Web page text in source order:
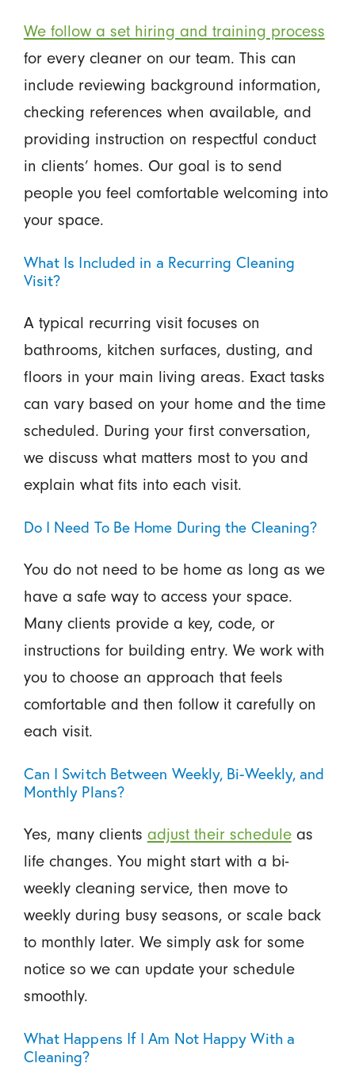
We follow a set hiring and training process
for every cleaner on our team. This can
include reviewing background information,
checking references when available, and
providing instruction on respectful conduct
in clients’ homes. Our goal is to send
people you feel comfortable welcoming into
your space.
What Is Included in a Recurring Cleaning
Visit?
A typical recurring visit focuses on
bathrooms, kitchen surfaces, dusting, and
floors in your main living areas. Exact tasks
can vary based on your home and the time
scheduled. During your first conversation,
we discuss what matters most to you and
explain what fits into each visit.
Do I Need To Be Home During the Cleaning?
You do not need to be home as long as we
have a safe way to access your space.
Many clients provide a key, code, or
instructions for building entry. We work with
you to choose an approach that feels
comfortable and then follow it carefully on
each visit.
Can I Switch Between Weekly, Bi-Weekly, and
Monthly Plans?
Yes, many clients adjust their scheduleas
life changes. You might start with a bi-
weekly cleaning service, then move to
weekly during busy seasons, or scale back
to monthly later. We simply ask for some
notice so we can update your schedule
smoothly.
What Happens If I Am Not Happy With a
Cleaning?